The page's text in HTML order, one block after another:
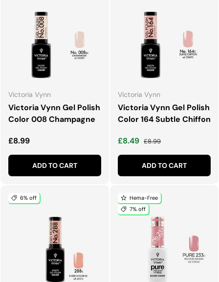
Victoria Vynn
Victoria Vynn Gel Polish
Color 008 Champagne
Regular price
£8.99
ADD TO CART
Victoria Vynn
Victoria Vynn Gel Polish
Color 164 Subtle Chiffon
Sale price
£8.49 Regular price
£8.99
ADD TO CART
6% off
Hema-Free
7% off